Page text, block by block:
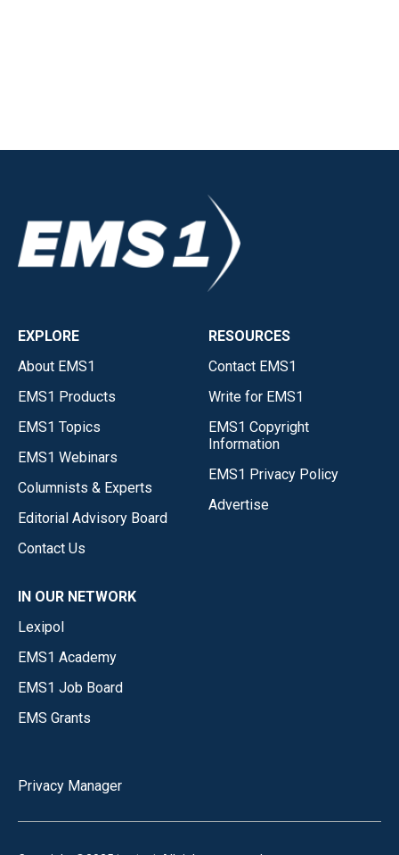
EXPLORE
About EMS1
EMS1 Products
EMS1 Topics
EMS1 Webinars
Columnists & Experts
Editorial Advisory Board
Contact Us
RESOURCES
Contact EMS1
Write for EMS1
EMS1 Copyright
Information
EMS1 Privacy Policy
Advertise
IN OUR NETWORK
Lexipol
EMS1 Academy
EMS1 Job Board
EMS Grants
Privacy Manager